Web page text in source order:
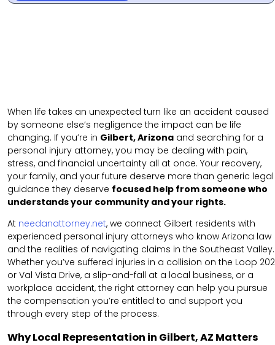
When life takes an unexpected turn like an accident caused
by someone else’s negligence the impact can be life
changing. If you’re in Gilbert, Arizona and searching for a
personal injury attorney, you may be dealing with pain,
stress, and financial uncertainty all at once. Your recovery,
your family, and your future deserve more than generic legal
guidance they deserve focused help from someone who
understands your community and your rights.
At needanattorney.net, we connect Gilbert residents with
experienced personal injury attorneys who know Arizona law
and the realities of navigating claims in the Southeast Valley.
Whether you’ve suffered injuries in a collision on the Loop 202
or Val Vista Drive, a slip-and-fall at a local business, or a
workplace accident, the right attorney can help you pursue
the compensation you’re entitled to and support you
through every step of the process.
Why Local Representation in Gilbert, AZ Matters